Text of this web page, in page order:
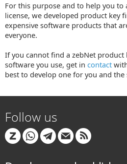
For this purpose and to help you to
license, we developed product key
expensive software products that
everyone.
If you cannot find a zebNet
software you use, get in contact
best to develop one for you and the
Follow us